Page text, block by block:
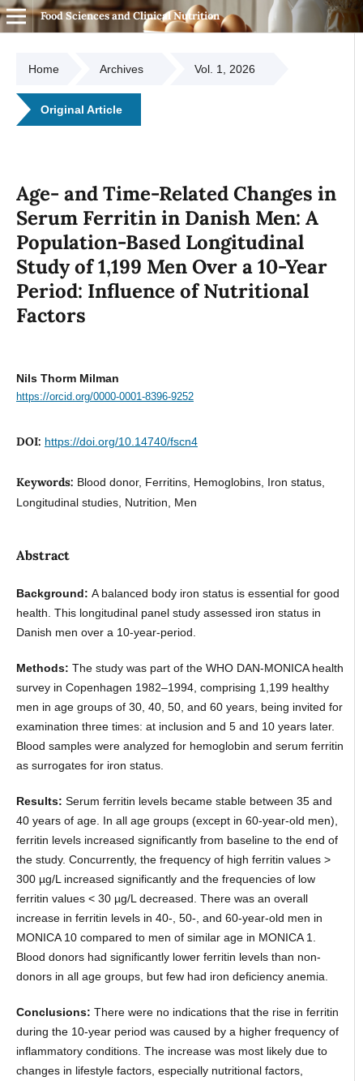
Food Sciences and Clinical Nutrition
Home Archives Vol. 1, 2026
Original Article
Age- and Time-Related Changes in
Serum Ferritin in Danish Men: A
Population-Based Longitudinal
Study of 1,199 Men Over a 10-Year
Period: Influence of Nutritional
Factors
Nils Thorm Milman
https://orcid.org/0000-0001-8396-9252
DOI: https://doi.org/10.14740/fscn4
Keywords: Blood donor, Ferritins, Hemoglobins, Iron status,
Longitudinal studies, Nutrition, Men
Abstract
Background: A balanced body iron status is essential for good
health. This longitudinal panel study assessed iron status in
Danish men over a 10-year-period.
Methods: The study was part of the WHO DAN-MONICA health
survey in Copenhagen 1982–1994, comprising 1,199 healthy
men in age groups of 30, 40, 50, and 60 years, being invited for
examination three times: at inclusion and 5 and 10 years later.
Blood samples were analyzed for hemoglobin and serum ferritin
as surrogates for iron status.
Results: Serum ferritin levels became stable between 35 and
40 years of age. In all age groups (except in 60-year-old men),
ferritin levels increased significantly from baseline to the end of
the study. Concurrently, the frequency of high ferritin values >
300 µg/L increased significantly and the frequencies of low
ferritin values < 30 µg/L decreased. There was an overall
increase in ferritin levels in 40-, 50-, and 60-year-old men in
MONICA 10 compared to men of similar age in MONICA 1.
Blood donors had significantly lower ferritin levels than non-
donors in all age groups, but few had iron deficiency anemia.
Conclusions: There were no indications that the rise in ferritin
during the 10-year period was caused by a higher frequency of
inflammatory conditions. The increase was most likely due to
changes in lifestyle factors, especially nutritional factors,